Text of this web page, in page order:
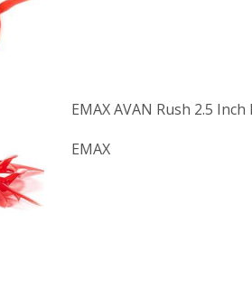
EMAX AVAN Rush 2.5 Inch
EMAX